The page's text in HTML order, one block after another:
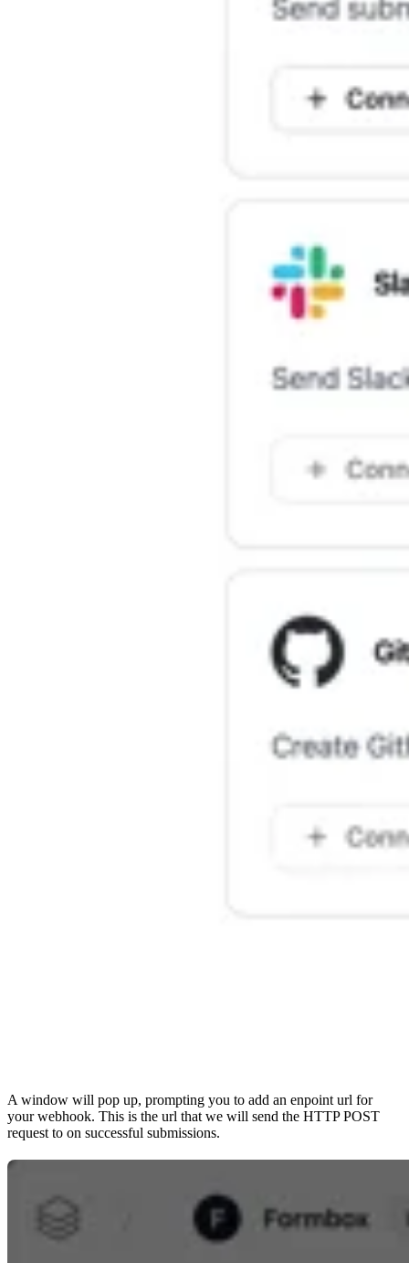
A window will pop up, prompting you to add an enpoint url for
your webhook. This is the url that we will send the HTTP POST
request to on successful submissions.